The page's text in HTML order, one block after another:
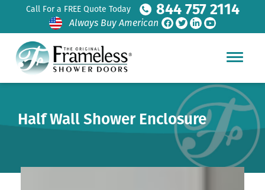
Call For a FREE Quote Today 844 757 2114
Always Buy American
Half Wall Shower Enclosure